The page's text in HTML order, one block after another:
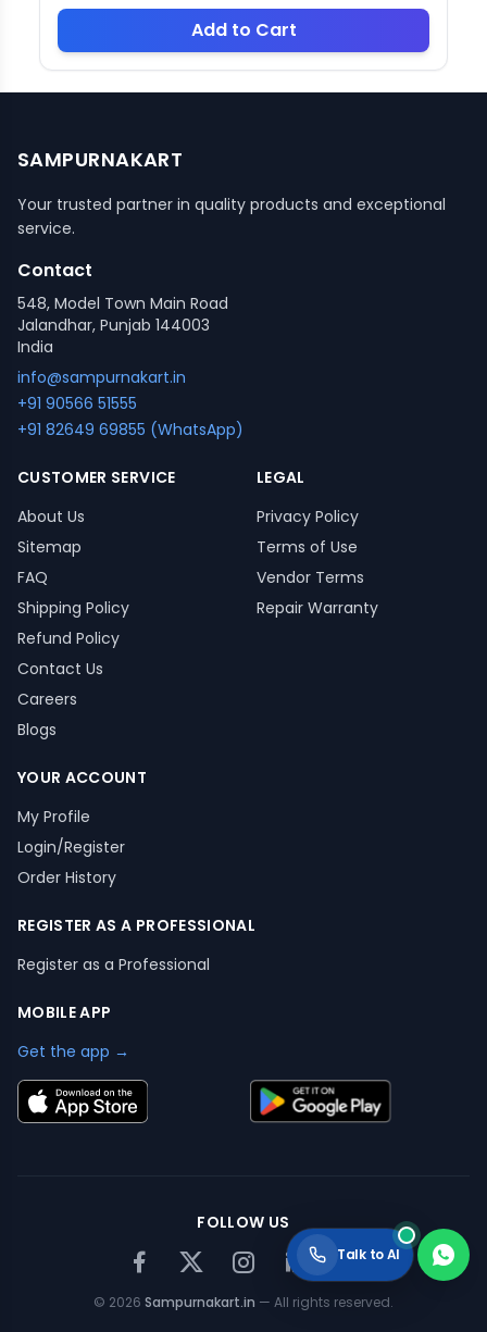
Add to Cart
SAMPURNAKART
Your trusted partner in quality products and exceptional
service.
Contact
548, Model Town Main Road
Jalandhar, Punjab 144003
India
info@sampurnakart.in
+91 90566 51555
+91 82649 69855 (WhatsApp)
CUSTOMER SERVICE
About Us
Sitemap
FAQ
Shipping Policy
Refund Policy
Contact Us
Careers
Blogs
LEGAL
Privacy Policy
Terms of Use
Vendor Terms
Repair Warranty
YOUR ACCOUNT
My Profile
Login/Register
Order History
REGISTER AS A PROFESSIONAL
Register as a Professional
MOBILE APP
Get the app →
FOLLOW US
© 2026 Sampurnakart.in — All rights reserved.
Talk to AI